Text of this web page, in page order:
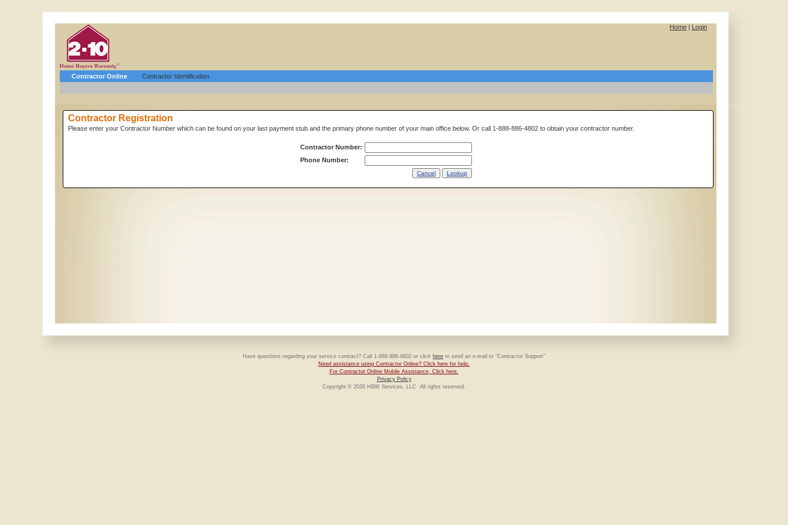
Home | Login
Contractor Online Contractor Identification
Contractor Registration
Please enter your Contractor Number which can be found on your last payment stub and the primary phone number of your main office below. Or call 1-888-886-4802 to obtain your contractor number.
Contractor Number:
Phone Number:
Have questions regarding your service contract? Call 1-888-886-4802 or click here to send an e-mail to "Contractor Support"
Need assistance using Contractor Online? Click here for help.
For Contractor Online Mobile Assistance, Click here.
Privacy Policy
Copyright © 2026 HBW Services, LLC All rights reserved.